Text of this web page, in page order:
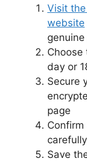
Visit
website
day or
Secure
page
Save